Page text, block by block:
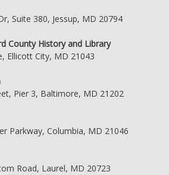
Suite 380, Jessup, MD 20794
County History and Library
Ellicott City, MD 21043
Pier 3, Baltimore, MD 21202
Parkway, Columbia, MD 21046
Road, Laurel, MD 20723